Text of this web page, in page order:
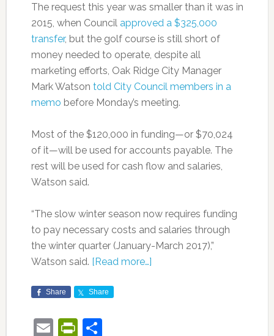
The request this year was smaller than it was in
2015, when Council approved a $325,000
transfer, but the golf course is still short of
money needed to operate, despite all
marketing efforts, Oak Ridge City Manager
Mark Watson told City Council members in a
memo before Monday’s meeting.
Most of the $120,000 in funding—or $70,024
of it—will be used for accounts payable. The
rest will be used for cash flow and salaries,
Watson said.
“The slow winter season now requires funding
to pay necessary costs and salaries through
the winter quarter (January-March 2017),”
Watson said. [Read more…]
Share Share
EmailPrintFriendly
Share